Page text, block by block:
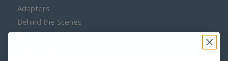
Adapters
Behind the Scenes
Blog